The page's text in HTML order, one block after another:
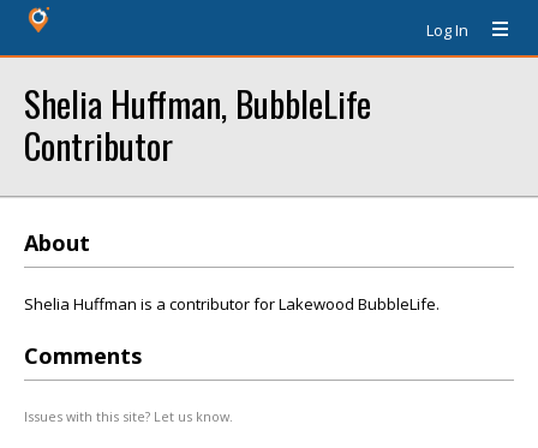
Log In
Shelia Huffman, BubbleLife
Contributor
About
Shelia Huffman is a contributor for Lakewood BubbleLife.
Comments
Issues with this site? Let us know.